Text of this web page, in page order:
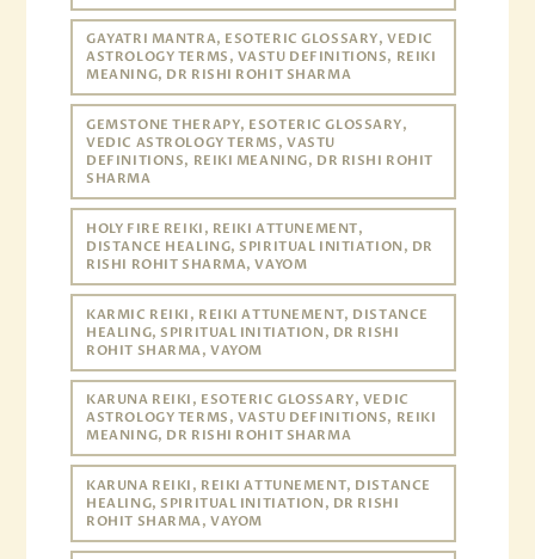
GAYATRI MANTRA, ESOTERIC GLOSSARY, VEDIC
ASTROLOGY TERMS, VASTU DEFINITIONS, REIKI
MEANING, DR RISHI ROHIT SHARMA
GEMSTONE THERAPY, ESOTERIC GLOSSARY,
VEDIC ASTROLOGY TERMS, VASTU
DEFINITIONS, REIKI MEANING, DR RISHI ROHIT
SHARMA
HOLY FIRE REIKI, REIKI ATTUNEMENT,
DISTANCE HEALING, SPIRITUAL INITIATION, DR
RISHI ROHIT SHARMA, VAYOM
KARMIC REIKI, REIKI ATTUNEMENT, DISTANCE
HEALING, SPIRITUAL INITIATION, DR RISHI
ROHIT SHARMA, VAYOM
KARUNA REIKI, ESOTERIC GLOSSARY, VEDIC
ASTROLOGY TERMS, VASTU DEFINITIONS, REIKI
MEANING, DR RISHI ROHIT SHARMA
KARUNA REIKI, REIKI ATTUNEMENT, DISTANCE
HEALING, SPIRITUAL INITIATION, DR RISHI
ROHIT SHARMA, VAYOM